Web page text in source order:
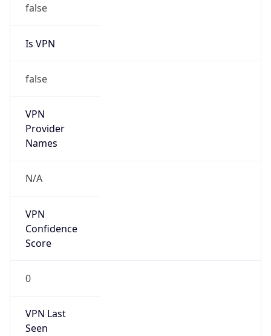
false
Is VPN
false
VPN
Provider
Names
N/A
VPN
Confidence
Score
0
VPN Last
Seen